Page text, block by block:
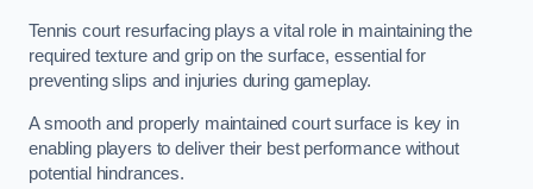
Tennis court resurfacing plays a vital role in maintaining the
required texture and grip on the surface, essential for
preventing slips and injuries during gameplay.
A smooth and properly maintained court surface is key in
enabling players to deliver their best performance without
potential hindrances.